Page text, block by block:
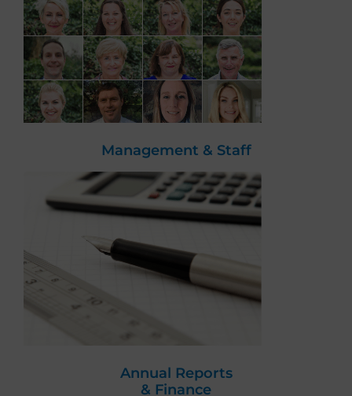
Management & Staff
Annual Reports
& Finance